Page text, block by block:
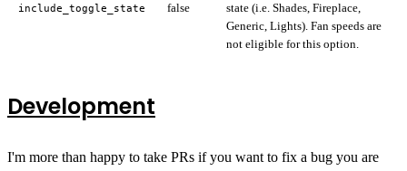
include_toggle_state false
state (i.e. Shades, Fireplace,
Generic, Lights). Fan speeds are
not eligible for this option.
Development
I'm more than happy to take PRs if you want to fix a bug you are